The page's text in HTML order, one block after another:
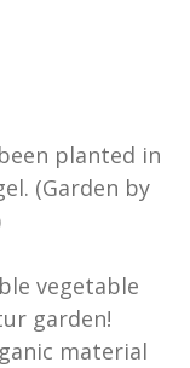
planted in
(Garden by
vegetable
garden!
material